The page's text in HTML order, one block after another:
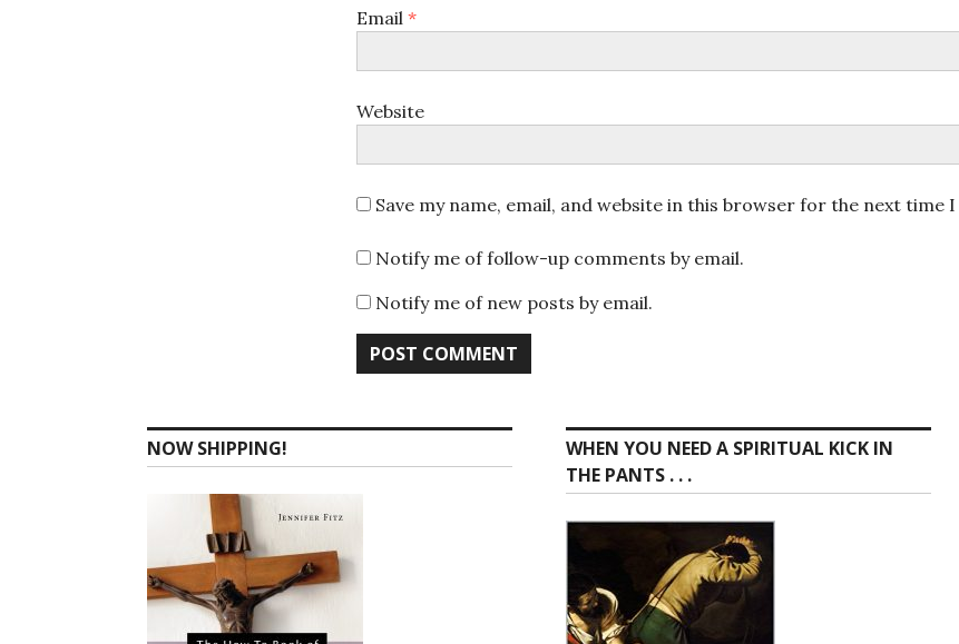
Email *
Website
Save my name, email, and website in this browser for the next time
Notify me of follow-up comments by email.
Notify me of new posts by email.
NOW SHIPPING!
WHEN YOU NEED A SPIRITUAL KICK IN
THE PANTS . . .